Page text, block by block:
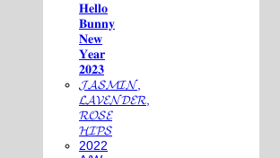
𝐇𝐞𝐥𝐥𝐨
𝐁𝐮𝐧𝐧𝐲
𝐍𝐞𝐰
𝐘𝐞𝐚𝐫
𝟐𝟎𝟐𝟑
𝓙𝓐𝓢𝓜𝓘𝓝,
𝓛𝓐𝓥𝓔𝓝𝓓𝓔𝓡,
𝓡𝓞𝓢𝓔
𝓗𝓘𝓟𝓢
2022